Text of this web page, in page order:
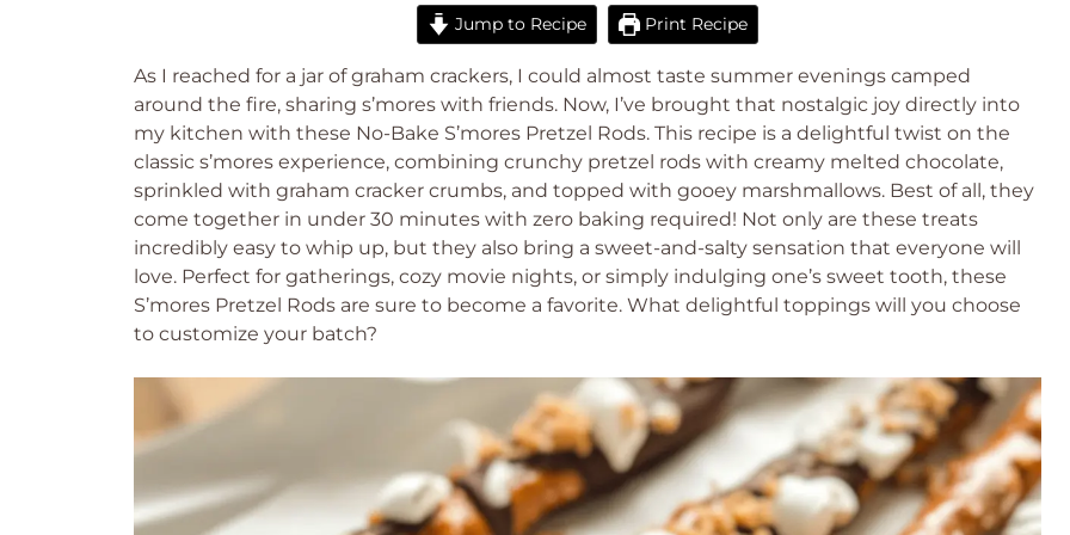
Jump to Recipe Print Recipe
As I reached for a jar of graham crackers, I could almost taste summer evenings camped
around the fire, sharing s’mores with friends. Now, I’ve brought that nostalgic joy directly into
my kitchen with these No-Bake S’mores Pretzel Rods. This recipe is a delightful twist on the
classic s’mores experience, combining crunchy pretzel rods with creamy melted chocolate,
sprinkled with graham cracker crumbs, and topped with gooey marshmallows. Best of all, they
come together in under 30 minutes with zero baking required! Not only are these treats
incredibly easy to whip up, but they also bring a sweet-and-salty sensation that everyone will
love. Perfect for gatherings, cozy movie nights, or simply indulging one’s sweet tooth, these
S’mores Pretzel Rods are sure to become a favorite. What delightful toppings will you choose
to customize your batch?